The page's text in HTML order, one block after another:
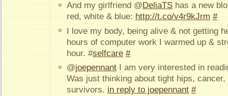
And my girlfriend @ DeliaTS has a new
red, white & blue: http://t.co/v4r9kJrm #
I love my body, being alive & not getting
hours of computer work I warmed up &
hour. #selfcare #
@joepennant I am very interested in
Was just thinking about tight hips,
survivors. in reply to joepennant #